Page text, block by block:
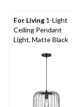
For Living 1-Light
Ceiling Pendant
Light, Matte Black